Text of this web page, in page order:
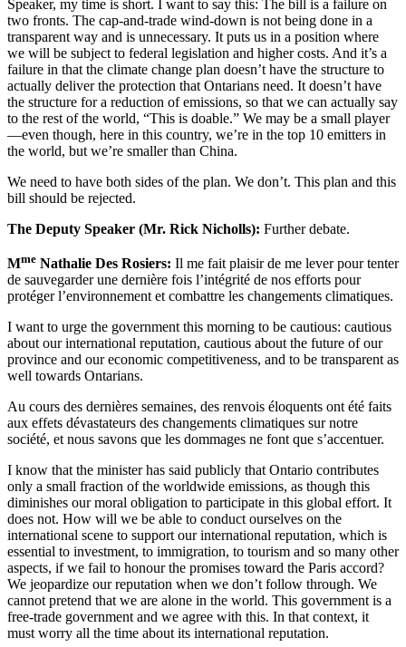
Speaker, my time is short. I want to say this: The bill is a failure on
two fronts. The cap-and-trade wind-down is not being done in a
transparent way and is unnecessary. It puts us in a position where
we will be subject to federal legislation and higher costs. And it’s a
failure in that the climate change plan doesn’t have the structure to
actually deliver the protection that Ontarians need. It doesn’t have
the structure for a reduction of emissions, so that we can actually say
to the rest of the world, “This is doable.” We may be a small player
—even though, here in this country, we’re in the top 10 emitters in
the world, but we’re smaller than China.
We need to have both sides of the plan. We don’t. This plan and this
bill should be rejected.
The Deputy Speaker (Mr. Rick Nicholls): Further debate.
Mme Nathalie Des Rosiers: Il me fait plaisir de me lever pour tenter
de sauvegarder une dernière fois l’intégrité de nos efforts pour
protéger l’environnement et combattre les changements climatiques.
I want to urge the government this morning to be cautious: cautious
about our international reputation, cautious about the future of our
province and our economic competitiveness, and to be transparent as
well towards Ontarians.
Au cours des dernières semaines, des renvois éloquents ont été faits
aux effets dévastateurs des changements climatiques sur notre
société, et nous savons que les dommages ne font que s’accentuer.
I know that the minister has said publicly that Ontario contributes
only a small fraction of the worldwide emissions, as though this
diminishes our moral obligation to participate in this global effort. It
does not. How will we be able to conduct ourselves on the
international scene to support our international reputation, which is
essential to investment, to immigration, to tourism and so many other
aspects, if we fail to honour the promises toward the Paris accord?
We jeopardize our reputation when we don’t follow through. We
cannot pretend that we are alone in the world. This government is a
free-trade government and we agree with this. In that context, it
must worry all the time about its international reputation.